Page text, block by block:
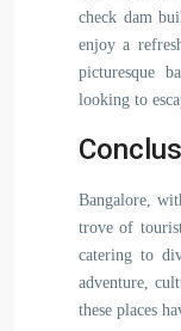
check dam
enjoy a
picturesque
looking to
Bangalore,
trove of
catering to
adventure,
these places